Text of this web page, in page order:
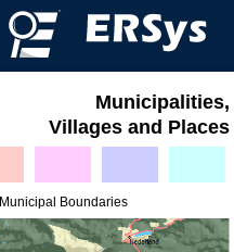
Municipalities,
Villages and Places
Municipal Boundaries